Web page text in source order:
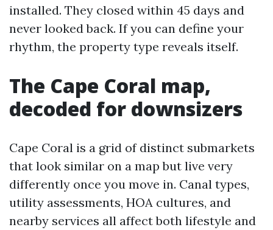
installed. They closed within 45 days and
never looked back. If you can define your
rhythm, the property type reveals itself.
The Cape Coral map,
decoded for downsizers
Cape Coral is a grid of distinct submarkets
that look similar on a map but live very
differently once you move in. Canal types,
utility assessments, HOA cultures, and
nearby services all affect both lifestyle and